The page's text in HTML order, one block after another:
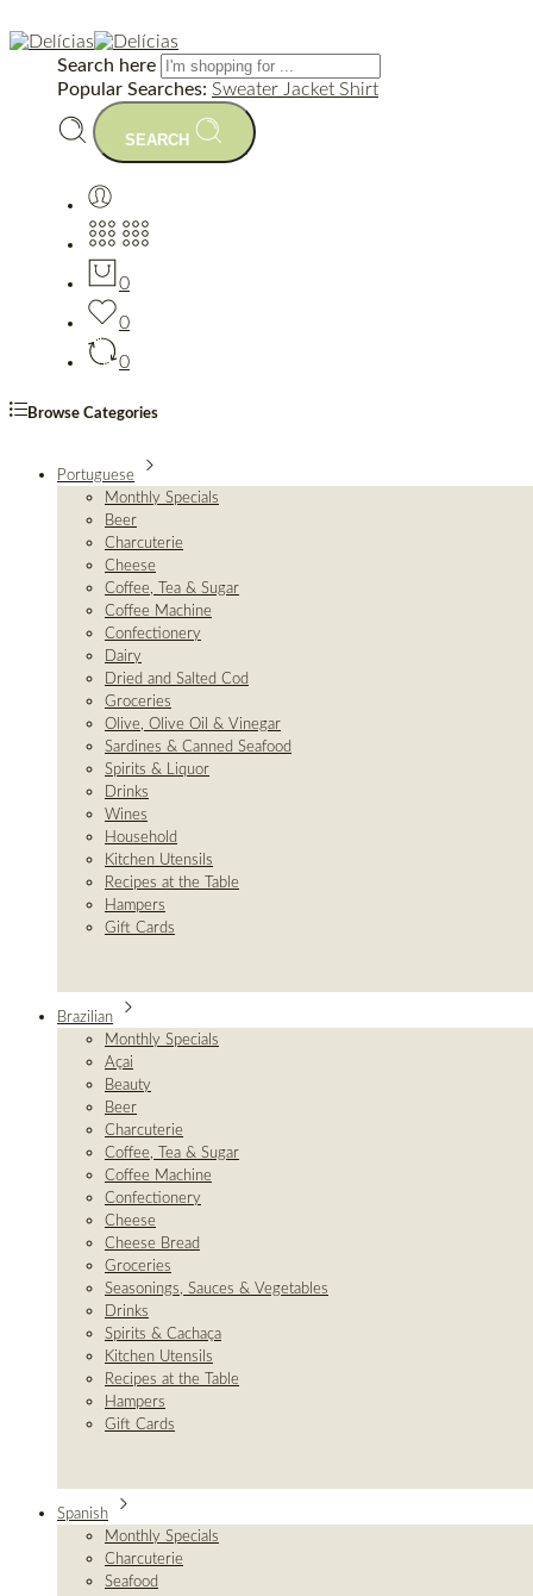
Search here
Popular Searches: Sweater Jacket Shirt
SEARCH
0
0
0
Browse Categories
Portuguese
Monthly Specials
Beer
Charcuterie
Cheese
Coffee, Tea & Sugar
Coffee Machine
Confectionery
Dairy
Dried and Salted Cod
Groceries
Olive, Olive Oil & Vinegar
Sardines & Canned Seafood
Spirits & Liquor
Drinks
Wines
Household
Kitchen Utensils
Recipes at the Table
Hampers
Gift Cards
Brazilian
Monthly Specials
Açai
Beauty
Beer
Charcuterie
Coffee, Tea & Sugar
Coffee Machine
Confectionery
Cheese
Cheese Bread
Groceries
Seasonings, Sauces & Vegetables
Drinks
Spirits & Cachaça
Kitchen Utensils
Recipes at the Table
Hampers
Gift Cards
Spanish
Monthly Specials
Charcuterie
Seafood